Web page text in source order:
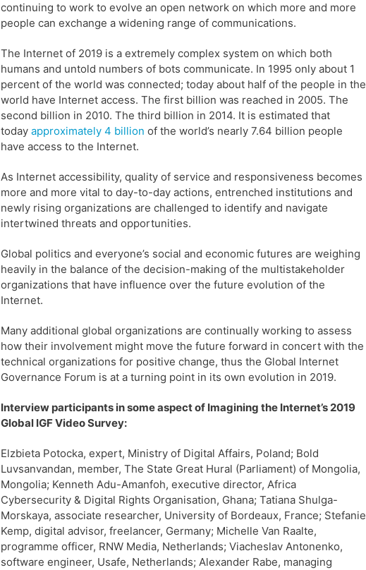
continuing to work to evolve an open network on which more and more
people can exchange a widening range of communications.
The Internet of 2019 is a extremely complex system on which both
humans and untold numbers of bots communicate. In 1995 only about 1
percent of the world was connected; today about half of the people in the
world have Internet access. The first billion was reached in 2005. The
second billion in 2010. The third billion in 2014. It is estimated that
today approximately 4 billion of the world’s nearly 7.64 billion people
have access to the Internet.
As Internet accessibility, quality of service and responsiveness becomes
more and more vital to day-to-day actions, entrenched institutions and
newly rising organizations are challenged to identify and navigate
intertwined threats and opportunities.
Global politics and everyone’s social and economic futures are weighing
heavily in the balance of the decision-making of the multistakeholder
organizations that have influence over the future evolution of the
Internet.
Many additional global organizations are continually working to assess
how their involvement might move the future forward in concert with the
technical organizations for positive change, thus the Global Internet
Governance Forum is at a turning point in its own evolution in 2019.
Interview participants in some aspect of Imagining the Internet’s 2019
Global IGF Video Survey:
Elzbieta Potocka, expert, Ministry of Digital Affairs, Poland; Bold
Luvsanvandan, member, The State Great Hural (Parliament) of Mongolia,
Mongolia; Kenneth Adu-Amanfoh, executive director, Africa
Cybersecurity & Digital Rights Organisation, Ghana; Tatiana Shulga-
Morskaya, associate researcher, University of Bordeaux, France; Stefanie
Kemp, digital advisor, freelancer, Germany; Michelle Van Raalte,
programme officer, RNW Media, Netherlands; Viacheslav Antonenko,
software engineer, Usafe, Netherlands; Alexander Rabe, managing